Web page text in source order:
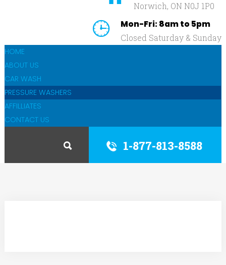
Us
Norwich, ON N0J 1P0
Mon-Fri: 8am to 5pm
Closed Saturday & Sunday
HOME
ABOUT US
CAR WASH
PRESSURE WASHERS
AFFILLIATES
CONTACT US
1-877-813-8588